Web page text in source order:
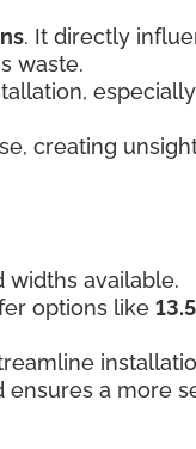
. It directly
waste.
creating
widths available.
options like
ensures a more